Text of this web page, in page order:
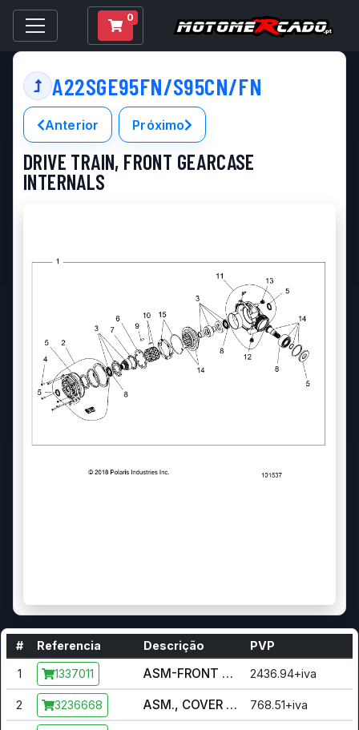
0
A22SGE95FN/S95CN/FN
Anterior Próximo
DRIVE TRAIN, FRONT GEARCASE
INTERNALS
# Referencia Descrição PVP
1 1337011 ASM-FRONT DRIVE,ADC [INCL. ALL] 2436.94+iva
2 3236668 ASM., COVER OUTPUT [INCL. O-RING, SEAL, PIN, COVER, 768.51+iva